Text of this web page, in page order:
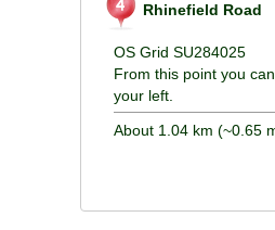
Rhinefield Road
OS Grid SU284025
From this point you
your left.
About 1.04 km (~0.65